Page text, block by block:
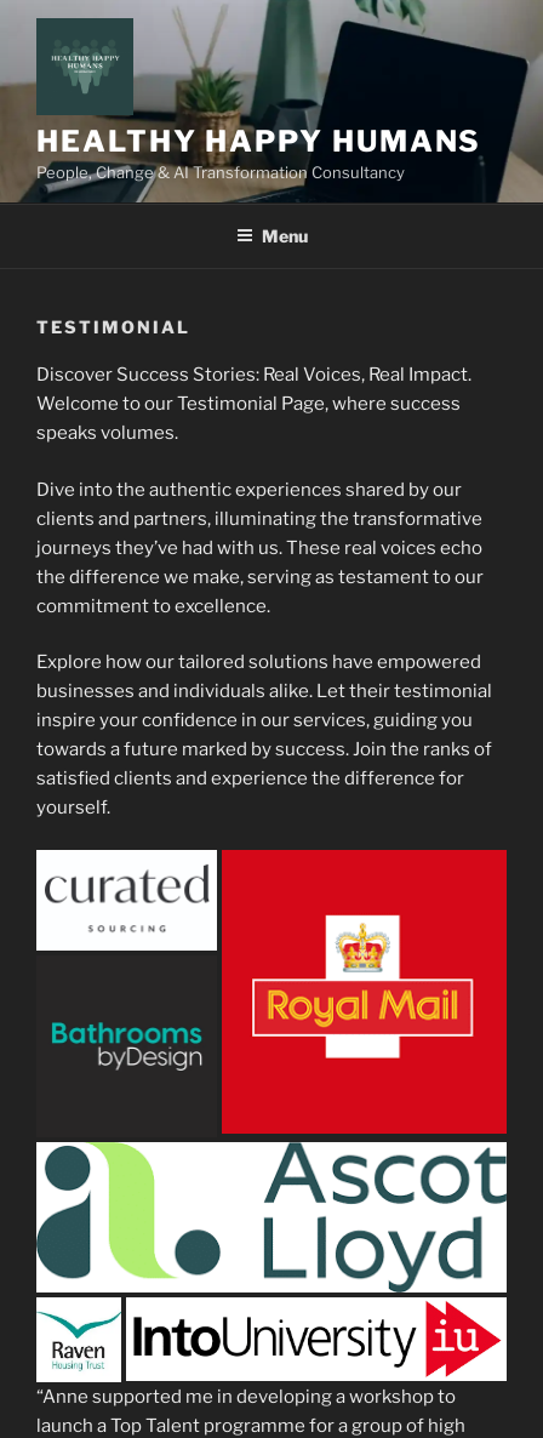
content
HEALTHY HAPPY HUMANS
People, Change & AI Transformation Consultancy
Menu
TESTIMONIAL
Discover Success Stories: Real Voices, Real Impact.
Welcome to our Testimonial Page, where success
speaks volumes.
Dive into the authentic experiences shared by our
clients and partners, illuminating the transformative
journeys they’ve had with us. These real voices echo
the difference we make, serving as testament to our
commitment to excellence.
Explore how our tailored solutions have empowered
businesses and individuals alike. Let their testimonial
inspire your confidence in our services, guiding you
towards a future marked by success. Join the ranks of
satisfied clients and experience the difference for
yourself.
“Anne supported me in developing a workshop to
launch a Top Talent programme for a group of high